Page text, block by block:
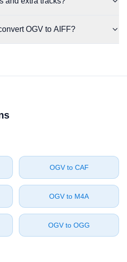
OGV to AIFF?
⁦OGV⁩ to ⁦CAF⁩
⁦OGV⁩ to ⁦M4A⁩
⁦OGV⁩ to ⁦OGG⁩